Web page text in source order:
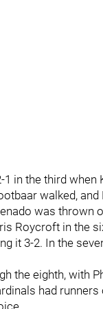
in the third
walked,
was thrown
Roycroft in the
it 3-2. In the
the eighth, with
had